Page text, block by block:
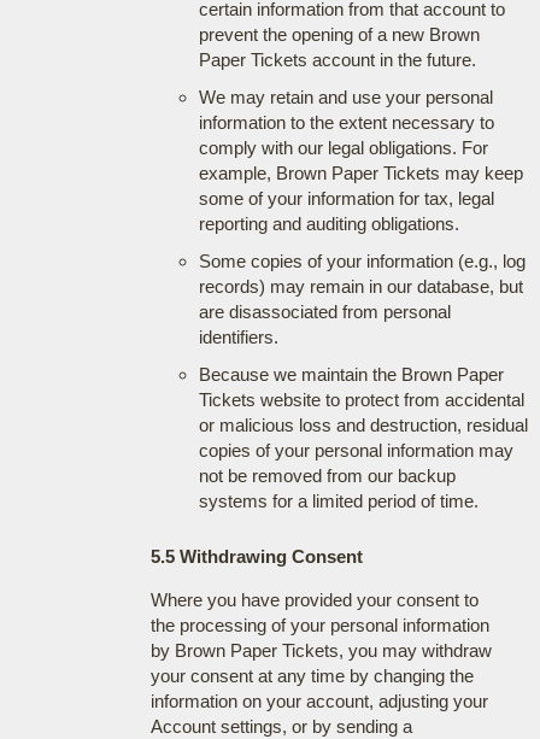
certain information from that account to
prevent the opening of a new Brown
Paper Tickets account in the future.
We may retain and use your personal
information to the extent necessary to
comply with our legal obligations. For
example, Brown Paper Tickets may keep
some of your information for tax, legal
reporting and auditing obligations.
Some copies of your information (e.g., log
records) may remain in our database, but
are disassociated from personal
identifiers.
Because we maintain the Brown Paper
Tickets website to protect from accidental
or malicious loss and destruction, residual
copies of your personal information may
not be removed from our backup
systems for a limited period of time.
5.5 Withdrawing Consent
Where you have provided your consent to
the processing of your personal information
by Brown Paper Tickets, you may withdraw
your consent at any time by changing the
information on your account, adjusting your
Account settings, or by sending a